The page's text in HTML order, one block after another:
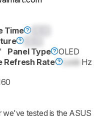
Time
Panel Type
OLED
Refresh Rate Lock Hz
tested is the ASUS